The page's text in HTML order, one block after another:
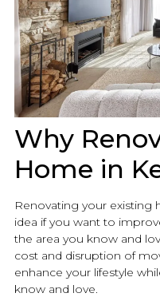
Why
Home in
Renovating your existing
idea if you want to
the area you know and
cost and disruption of
enhance your lifestyle
know and love.